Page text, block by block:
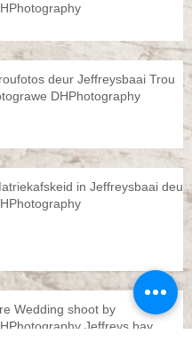
deur Jeffreysbaai Trou
DHPhotography
in Jeffreysbaai deur
Wedding shoot by
Jeffreys bay